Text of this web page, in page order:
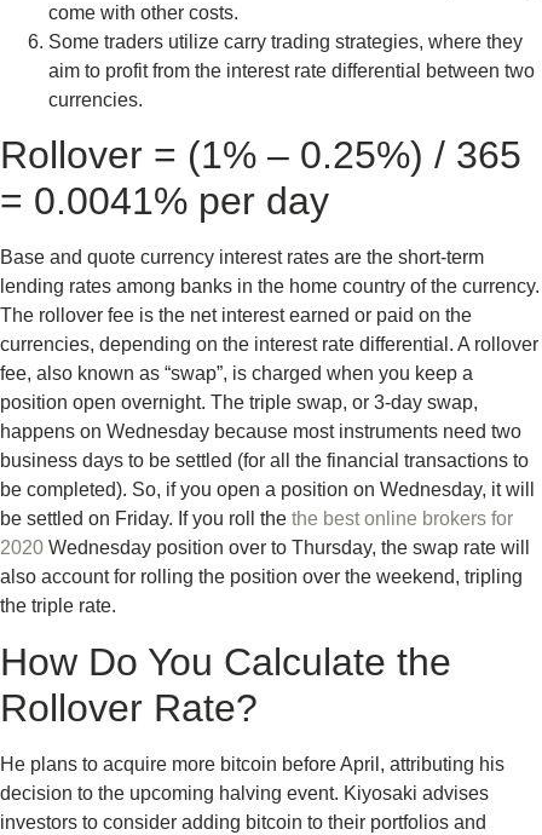
come with other costs.
Some traders utilize carry trading strategies, where they
aim to profit from the interest rate differential between two
currencies.
Rollover = (1% – 0.25%) / 365
= 0.0041% per day
Base and quote currency interest rates are the short-term
lending rates among banks in the home country of the currency.
The rollover fee is the net interest earned or paid on the
currencies, depending on the interest rate differential. A rollover
fee, also known as “swap”, is charged when you keep a
position open overnight. The triple swap, or 3-day swap,
happens on Wednesday because most instruments need two
business days to be settled (for all the financial transactions to
be completed). So, if you open a position on Wednesday, it will
be settled on Friday. If you roll the the best online brokers for
2020 Wednesday position over to Thursday, the swap rate will
also account for rolling the position over the weekend, tripling
the triple rate.
How Do You Calculate the
Rollover Rate?
He plans to acquire more bitcoin before April, attributing his
decision to the upcoming halving event. Kiyosaki advises
investors to consider adding bitcoin to their portfolios and